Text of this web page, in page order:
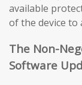
available
of the device to
The Non-
Software